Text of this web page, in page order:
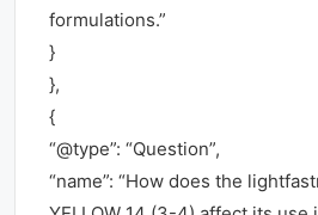
formulations.”
}
},
{
“@type”: “Question”,
“name”: “How does the